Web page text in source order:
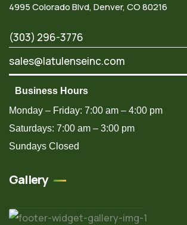
4995 Colorado Blvd, Denver, CO 80216
(303) 296-3776
sales@latulenseinc.com
Business Hours
Monday – Friday: 7:00 am – 4:00 pm
Saturdays: 7:00 am – 3:00 pm
Sundays Closed
Gallery